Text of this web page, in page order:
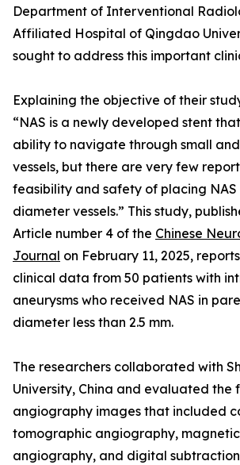
Department of Interventional
Affiliated Hospital of Qingdao
sought to address this important
Explaining the objective of their
“NAS is a newly developed stent
ability to navigate through small
vessels, but there are very few
feasibility and safety of placing NAS
diameter vessels.” This study,
Article number 4 of the Chinese
Journal on February 11, 2025,
clinical data from 50 patients with
aneurysms who received NAS in
diameter less than 2.5 mm.
The researchers collaborated with
University, China and evaluated the
angiography images that included
tomographic angiography,
angiography, and digital